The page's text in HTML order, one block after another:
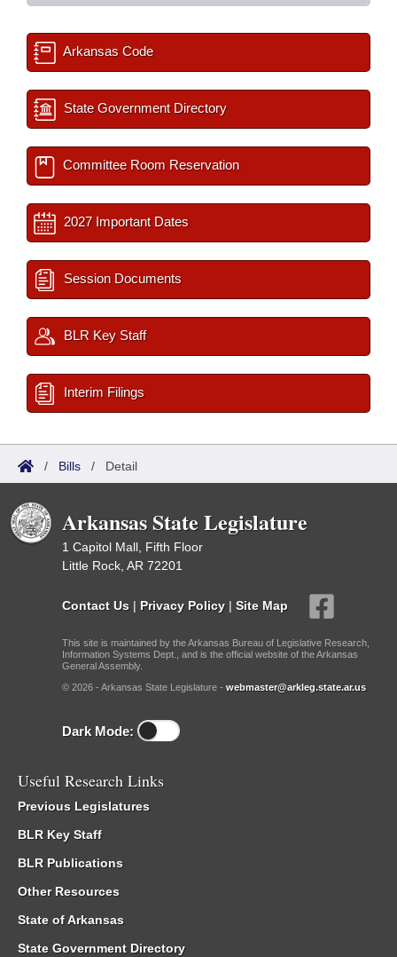
Arkansas Code
State Government Directory
Committee Room Reservation
2027 Important Dates
Session Documents
BLR Key Staff
Interim Filings
/ Bills / Detail
Arkansas State Legislature
1 Capitol Mall, Fifth Floor
Little Rock, AR 72201
Contact Us | Privacy Policy | Site Map
This site is maintained by the Arkansas Bureau of Legislative Research,
Information Systems Dept., and is the official website of the Arkansas
General Assembly.
© 2026 - Arkansas State Legislature - webmaster@arkleg.state.ar.us
Dark Mode:
Useful Research Links
Previous Legislatures
BLR Key Staff
BLR Publications
Other Resources
State of Arkansas
State Government Directory